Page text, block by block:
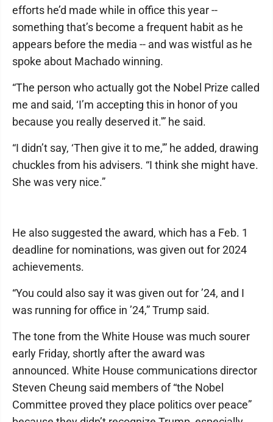
efforts he’d made while in office this year --
something that’s become a frequent habit as he
appears before the media -- and was wistful as he
spoke about Machado winning.
“The person who actually got the Nobel Prize called
me and said, ‘I’m accepting this in honor of you
because you really deserved it.'” he said.
“I didn’t say, ‘Then give it to me,'” he added, drawing
chuckles from his advisers. “I think she might have.
She was very nice.”
He also suggested the award, which has a Feb. 1
deadline for nominations, was given out for 2024
achievements.
“You could also say it was given out for ’24, and I
was running for office in ’24,” Trump said.
The tone from the White House was much sourer
early Friday, shortly after the award was
announced. White House communications director
Steven Cheung said members of “the Nobel
Committee proved they place politics over peace”